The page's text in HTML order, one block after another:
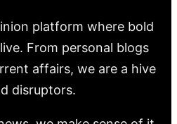
platform where bold
From personal blogs
affairs, we are a hive
disruptors.